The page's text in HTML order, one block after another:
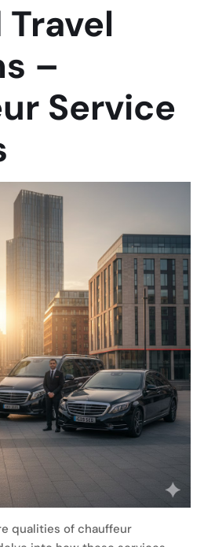
–
Service
qualities of chauffeur